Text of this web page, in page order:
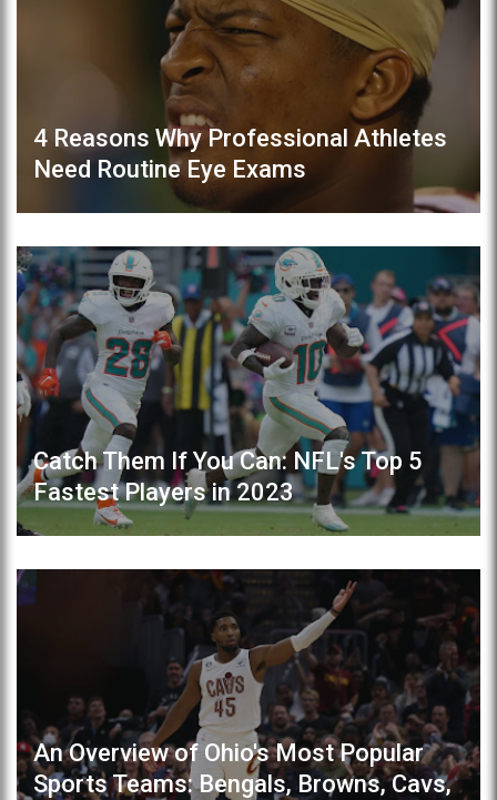
4 Reasons Why Professional Athletes
Need Routine Eye Exams
Catch Them If You Can: NFL's Top 5
Fastest Players in 2023
An Overview of Ohio's Most Popular
Sports Teams: Bengals, Browns, Cavs,